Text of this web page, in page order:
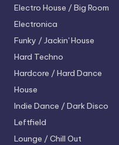
Electro House / Big Room
Electronica
Funky / Jackin' House
Hard Techno
Hardcore / Hard Dance
House
Indie Dance / Dark Disco
Leftfield
Lounge / Chill Out